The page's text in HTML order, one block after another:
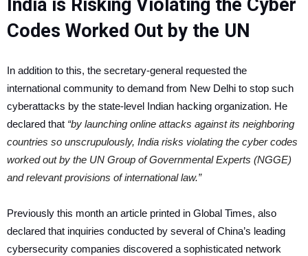
India is Risking Violating the Cyber
Codes Worked Out by the UN
In addition to this, the secretary-general requested the
international community to demand from New Delhi to stop such
cyberattacks by the state-level Indian hacking organization. He
declared that “by launching online attacks against its neighboring
countries so unscrupulously, India risks violating the cyber codes
worked out by the UN Group of Governmental Experts (NGGE)
and relevant provisions of international law.”
Previously this month an article printed in Global Times, also
declared that inquiries conducted by several of China’s leading
cybersecurity companies discovered a sophisticated network